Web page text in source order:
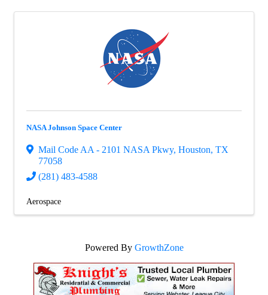
NASA Johnson Space Center
Mail Code AA - 2101 NASA Pkwy, Houston, TX
77058
(281) 483-4588
Aerospace
Powered By GrowthZone